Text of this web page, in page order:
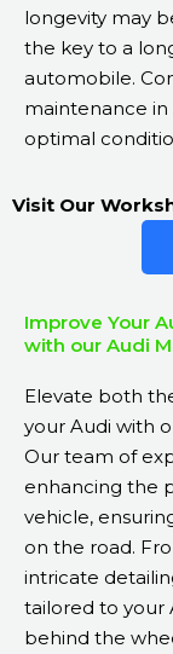
longevity may
the key to a
automobile.
maintenance
optimal
Visit Our
Improve Your
with our Audi
Elevate both
your Audi with
Our team of
enhancing the
vehicle,
on the road.
intricate
tailored to your
behind the